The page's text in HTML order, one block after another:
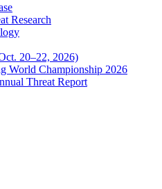
Research
20–22, 2026)
World Championship 2026
Threat Report